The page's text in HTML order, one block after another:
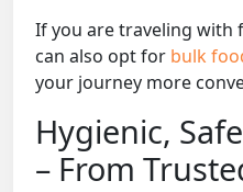
If you are traveling with
can also opt for bulk
your journey more
Hygienic,
– From